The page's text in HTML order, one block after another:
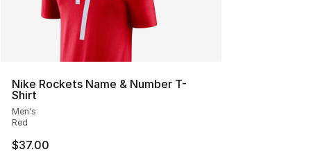
Nike Rockets Name & Number T-
Shirt
Men's
Red
$37.00